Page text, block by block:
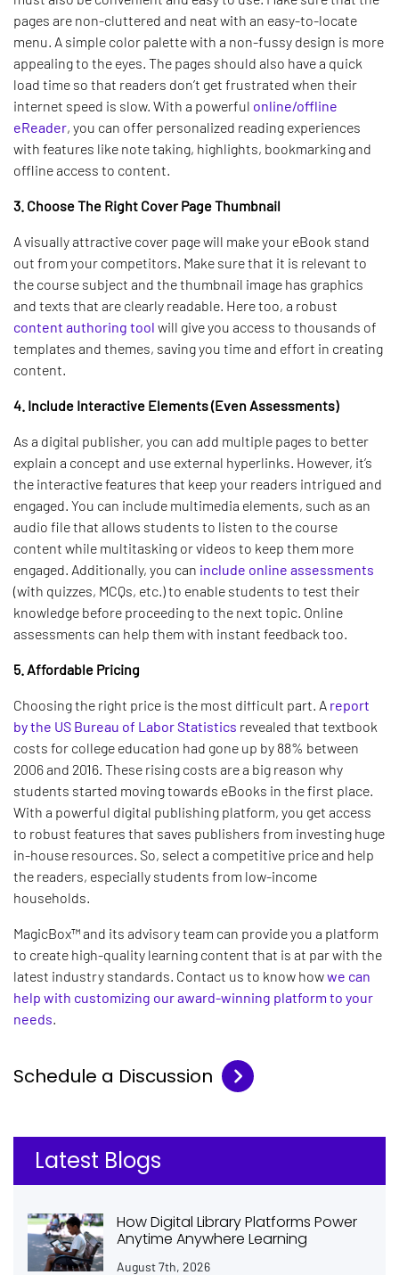
pages are non-cluttered and neat with an easy-to-locate
menu. A simple color palette with a non-fussy design is more
appealing to the eyes. The pages should also have a quick
load time so that readers don’t get frustrated when their
internet speed is slow. With a powerful online/offline
eReader, you can offer personalized reading experiences
with features like note taking, highlights, bookmarking and
offline access to content.
3. Choose The Right Cover Page Thumbnail
A visually attractive cover page will make your eBook stand
out from your competitors. Make sure that it is relevant to
the course subject and the thumbnail image has graphics
and texts that are clearly readable. Here too, a robust
content authoring tool will give you access to thousands of
templates and themes, saving you time and effort in creating
content.
4. Include Interactive Elements (Even Assessments)
As a digital publisher, you can add multiple pages to better
explain a concept and use external hyperlinks. However, it’s
the interactive features that keep your readers intrigued and
engaged. You can include multimedia elements, such as an
audio file that allows students to listen to the course
content while multitasking or videos to keep them more
engaged. Additionally, you can include online assessments
(with quizzes, MCQs, etc.) to enable students to test their
knowledge before proceeding to the next topic. Online
assessments can help them with instant feedback too.
5. Affordable Pricing
Choosing the right price is the most difficult part. A report
by the US Bureau of Labor Statistics revealed that textbook
costs for college education had gone up by 88% between
2006 and 2016. These rising costs are a big reason why
students started moving towards eBooks in the first place.
With a powerful digital publishing platform, you get access
to robust features that saves publishers from investing huge
in-house resources. So, select a competitive price and help
the readers, especially students from low-income
households.
MagicBox™ and its advisory team can provide you a platform
to create high-quality learning content that is at par with the
latest industry standards. Contact us to know howwe can
help with customizing our award-winning platform to your
needs.
Schedule a Discussion
Latest Blogs
How Digital Library Platforms Power
Anytime Anywhere Learning
August 7th, 2026